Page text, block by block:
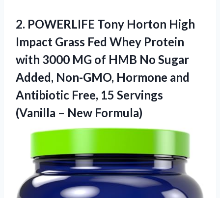
2. POWERLIFE Tony Horton High
Impact Grass Fed Whey Protein
with 3000 MG of HMB No Sugar
Added, Non-GMO, Hormone and
Antibiotic Free, 15 Servings
(Vanilla – New Formula)